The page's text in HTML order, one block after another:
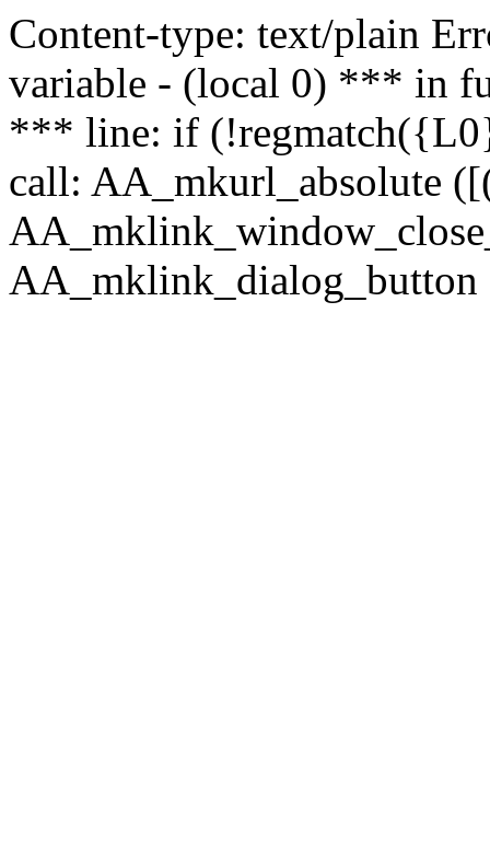
Content-type: text/plain
variable - (local 0) *** in
*** line: if
call: AA_mkurl_absolute